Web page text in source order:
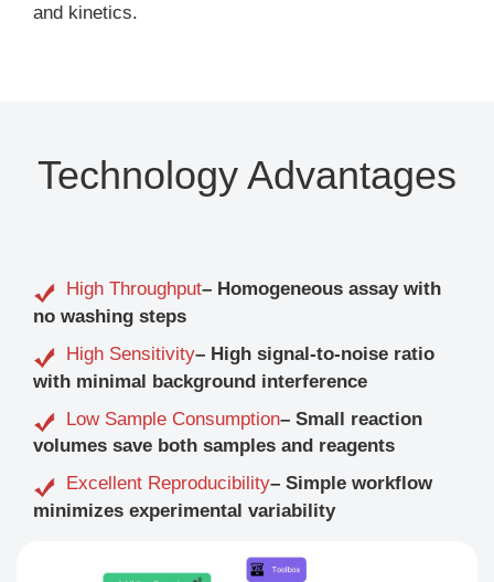
and kinetics.
Technology Advantages
High Throughput– Homogeneous assay with
no washing steps
High Sensitivity– High signal-to-noise ratio
with minimal background interference
Low Sample Consumption– Small reaction
volumes save both samples and reagents
Excellent Reproducibility– Simple workflow
minimizes experimental variability